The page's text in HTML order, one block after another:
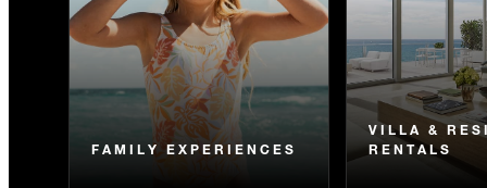
FAMILY EXPERIENCES
VILLA &
RENTALS